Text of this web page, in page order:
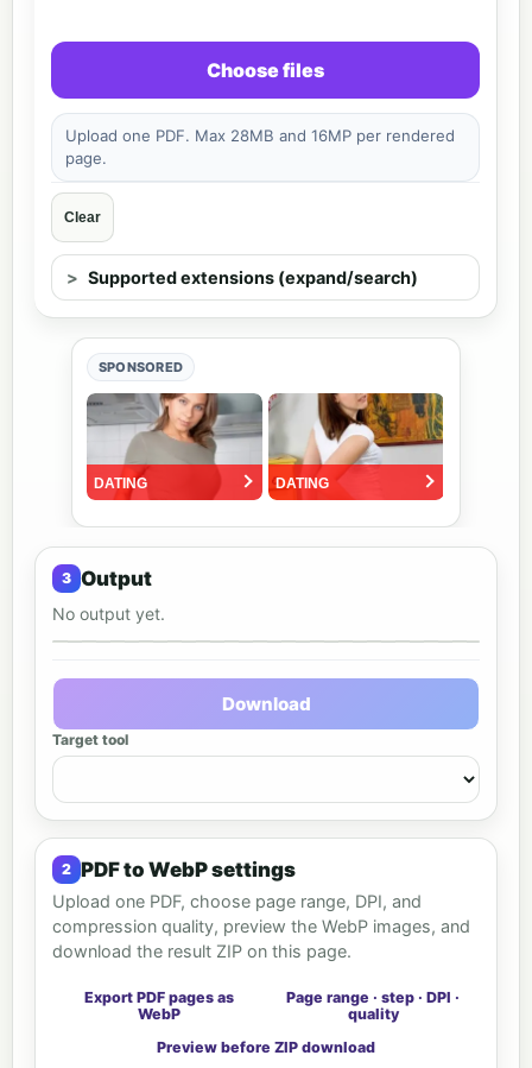
Choose files
Upload one PDF. Max 28MB and 16MP per rendered
page.
Clear
Supported extensions (expand/search)
SPONSORED
Output
No output yet.
Output preview
Download
Target tool
PDF to WebP settings
Upload one PDF, choose page range, DPI, and
compression quality, preview the WebP images, and
download the result ZIP on this page.
Export PDF pages as
WebP
Page range · step · DPI ·
quality
Preview before ZIP download